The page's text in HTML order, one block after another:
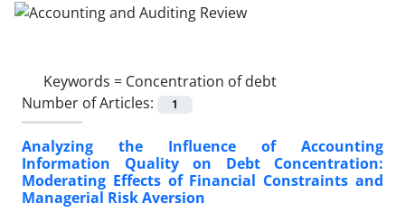
Keywords = Concentration of debt
Number of Articles:
1
Analyzing the Influence of Accounting
Information Quality on Debt Concentration:
Moderating Effects of Financial Constraints and
Managerial Risk Aversion